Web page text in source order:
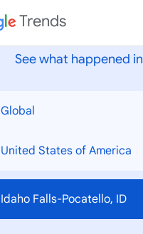
Trends
See what happened in
Global
United States of America
Idaho Falls-Pocatello, ID